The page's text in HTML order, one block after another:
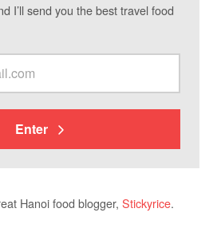
I’ll send you the best travel food
Enter
Hanoi food blogger, Stickyrice.